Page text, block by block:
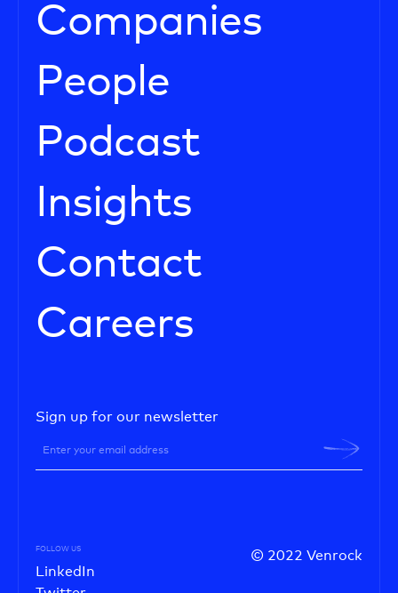
Companies
People
Podcast
Insights
Contact
Careers
Sign up for our newsletter
© 2022 Venrock
FOLLOW US
LinkedIn